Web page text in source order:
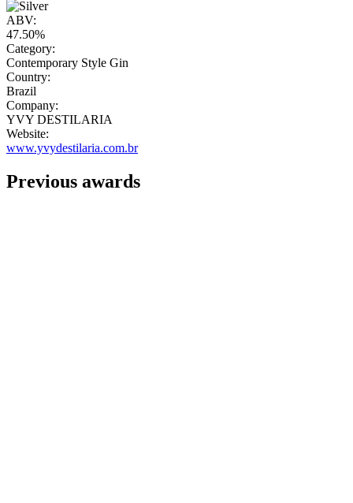
ABV:
47.50%
Category:
Contemporary Style Gin
Country:
Brazil
Company:
YVY DESTILARIA
Website:
www.yvydestilaria.com.br
Previous awards